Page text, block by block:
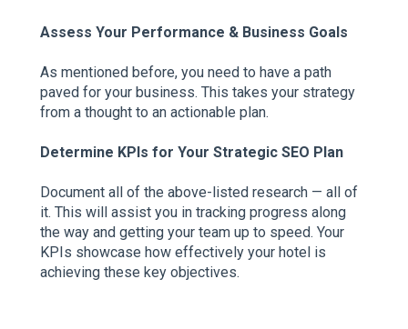
Assess Your Performance & Business Goals
As mentioned before, you need to have a path
paved for your business. This takes your strategy
from a thought to an actionable plan.
Determine KPIs for Your Strategic SEO Plan
Document all of the above-listed research — all of
it. This will assist you in tracking progress along
the way and getting your team up to speed. Your
KPIs showcase how effectively your hotel is
achieving these key objectives.